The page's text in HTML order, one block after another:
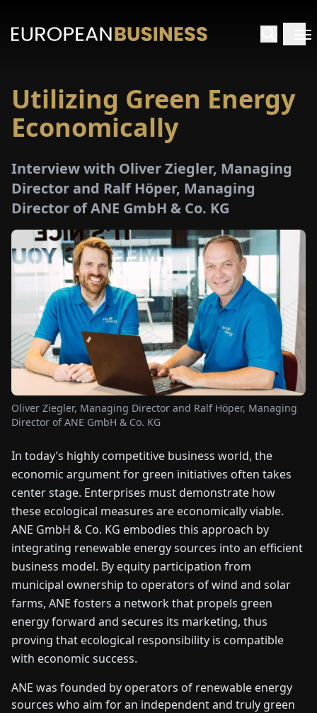
HOME
PAPER
NEWS
ENDEFRESITNLPLHU
CONTACT
US
Utilizing Green Energy
Economically
Interview with Oliver Ziegler, Managing
Director and Ralf Höper, Managing
Director of ANE GmbH & Co. KG
Oliver Ziegler, Managing Director and Ralf Höper, Managing
Director of ANE GmbH & Co. KG
In today’s highly competitive business world, the
economic argument for green initiatives often takes
center stage. Enterprises must demonstrate how
these ecological measures are economically viable.
ANE GmbH & Co. KG embodies this approach by
integrating renewable energy sources into an efficient
business model. By equity participation from
municipal ownership to operators of wind and solar
farms, ANE fosters a network that propels green
energy forward and secures its marketing, thus
proving that ecological responsibility is compatible
with economic success.
ANE was founded by operators of renewable energy
sources who aim for an independent and truly green